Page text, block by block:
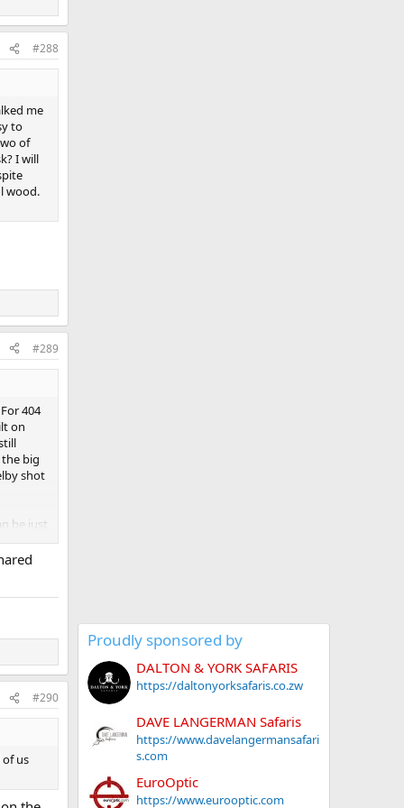
#288
me
to
of
I will
wood.
#289
404
on
big
shot
be just
#290
us
Proudly sponsored by
DALTON & YORK SAFARIS
https://daltonyorksafaris.co.zw
DAVE LANGERMAN Safaris
https://www.davelangermansafari
s.com
EuroOptic
https://www.eurooptic.com